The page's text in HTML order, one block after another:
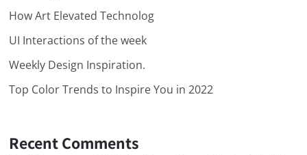
How Art Elevated Technolog
UI Interactions of the week
Weekly Design Inspiration.
Top Color Trends to Inspire You in 2022
Recent Comments